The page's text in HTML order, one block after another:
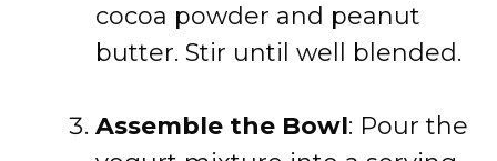
cocoa powder and peanut
butter. Stir until well blended.
Assemble the Bowl: Pour the